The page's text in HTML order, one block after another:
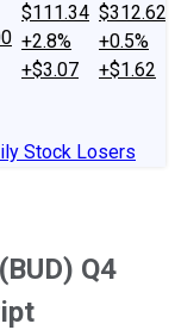
$111.34
+2.8%
+$3.07
$312.62
+0.5%
+$1.62
Stock Losers
Q4